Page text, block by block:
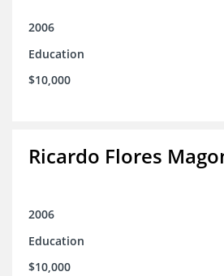
2006
Education
$10,000
Ricardo Flores
2006
Education
$10,000